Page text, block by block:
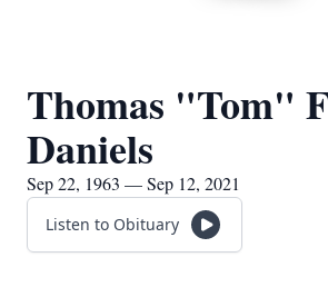
Thomas "Tom"
Daniels
Sep 22, 1963 — Sep 12, 2021
Listen to Obituary